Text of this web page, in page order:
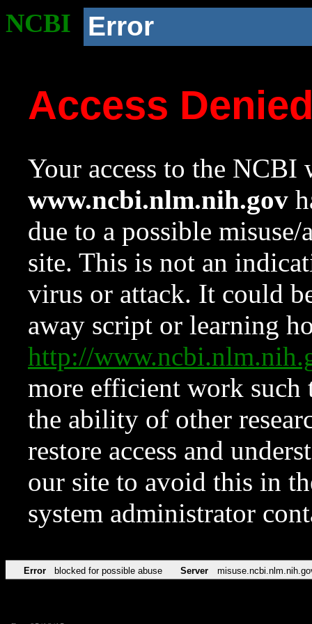
NCBI Error
Access
Your access to the NCBI
www.ncbi.nlm.nih.gov
due to a possible
site. This is not an
virus or attack. It could
away script or learning
http://
more efficient work such
the ability of other
restore access and
our site to avoid this in
system administrator
Error blocked for possible abuse Server